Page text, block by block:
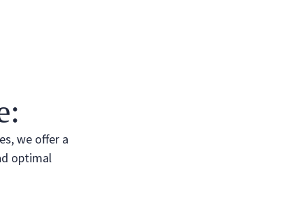
we offer a
optimal